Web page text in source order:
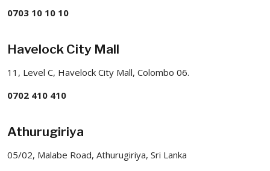
0703 10 10 10
Havelock City Mall
11, Level C, Havelock City Mall, Colombo 06.
0702 410 410
Athurugiriya
05/02, Malabe Road, Athurugiriya, Sri Lanka